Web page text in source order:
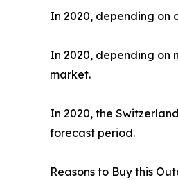
In 2020, depending on
In 2020, depending on
market.
In 2020, the
forecast period.
Reasons to Buy this